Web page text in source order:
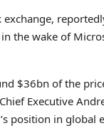
the wake of
$36bn of the
Executive
position in global